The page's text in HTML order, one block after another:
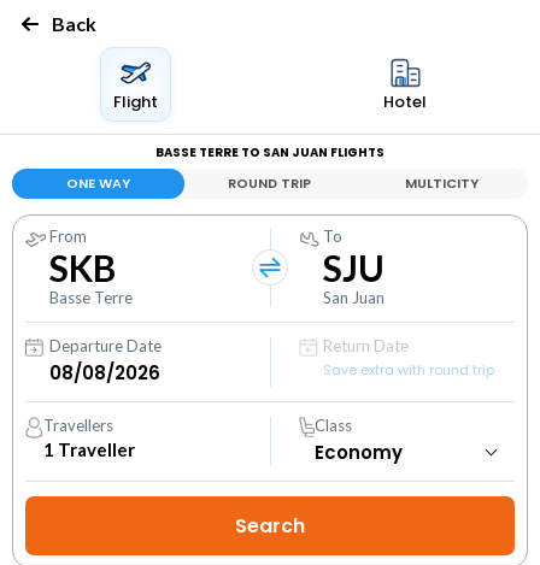
Back
Flight Hotel
BASSE TERRE TO SAN JUAN FLIGHTS
ONE WAY ROUND TRIP MULTICITY
From
SKB
Basse Terre
To
SJU
San Juan
Departure Date
Return Date
Save extra with round trip
Travellers
1 Traveller
Class